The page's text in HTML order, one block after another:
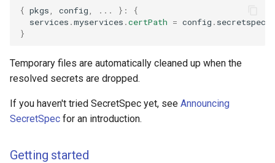
{ pkgs config ... }:
{
  services
.myservices .certPath = config . secretspec
}
Temporary files are automatically cleaned up when the
resolved secrets are dropped.
If you haven't tried SecretSpec yet, see Announcing
SecretSpec for an introduction.
Getting started